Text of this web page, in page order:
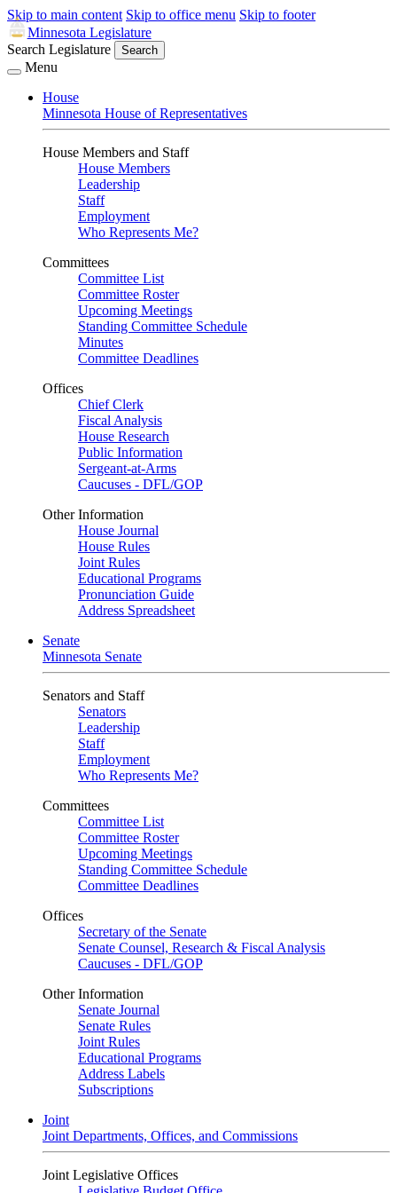
Skip to main content Skip to office menu Skip to footer
Minnesota Legislature
Search Legislature
Search
Menu
House
Minnesota House of Representatives
House Members and Staff
House Members
Leadership
Staff
Employment
Who Represents Me?
Committees
Committee List
Committee Roster
Upcoming Meetings
Standing Committee Schedule
Minutes
Committee Deadlines
Offices
Chief Clerk
Fiscal Analysis
House Research
Public Information
Sergeant-at-Arms
Caucuses - DFL/GOP
Other Information
House Journal
House Rules
Joint Rules
Educational Programs
Pronunciation Guide
Address Spreadsheet
Senate
Minnesota Senate
Senators and Staff
Senators
Leadership
Staff
Employment
Who Represents Me?
Committees
Committee List
Committee Roster
Upcoming Meetings
Standing Committee Schedule
Committee Deadlines
Offices
Secretary of the Senate
Senate Counsel, Research & Fiscal Analysis
Caucuses - DFL/GOP
Other Information
Senate Journal
Senate Rules
Joint Rules
Educational Programs
Address Labels
Subscriptions
Joint
Joint Departments, Offices, and Commissions
Joint Legislative Offices